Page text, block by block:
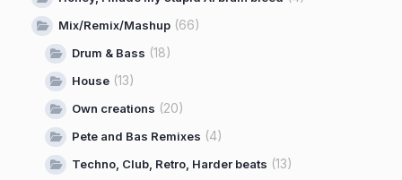
Mix/Remix/Mashup (66)
Drum & Bass (18)
House (13)
Own creations (20)
Pete and Bas Remixes (4)
Techno, Club, Retro, Harder beats (13)